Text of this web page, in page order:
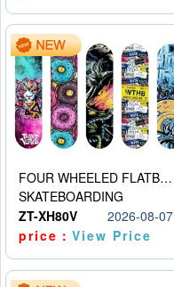
FOUR WHEELED FLATBED SKATEBOARD
SKATEBOARDING
ZT-XH80V
2026-08-07
price：View Price